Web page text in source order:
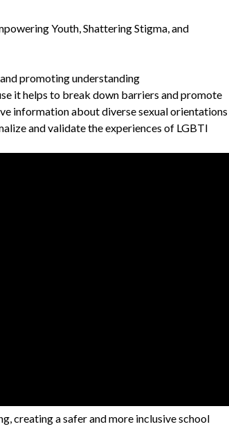
Youth, Shattering Stigma, and
promoting understanding
it helps to break down barriers and promote
information about diverse sexual orientations
and validate the experiences of LGBTI
creating a safer and more inclusive school